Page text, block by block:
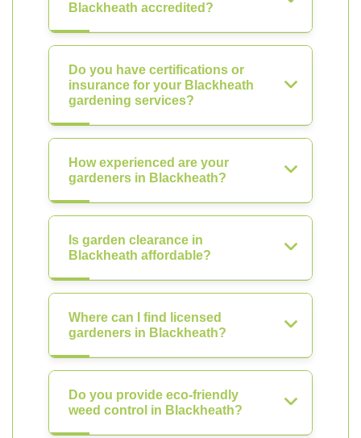
Blackheath accredited?
Do you have certifications or
insurance for your Blackheath
gardening services?
How experienced are your
gardeners in Blackheath?
Is garden clearance in
Blackheath affordable?
Where can I find licensed
gardeners in Blackheath?
Do you provide eco-friendly
weed control in Blackheath?